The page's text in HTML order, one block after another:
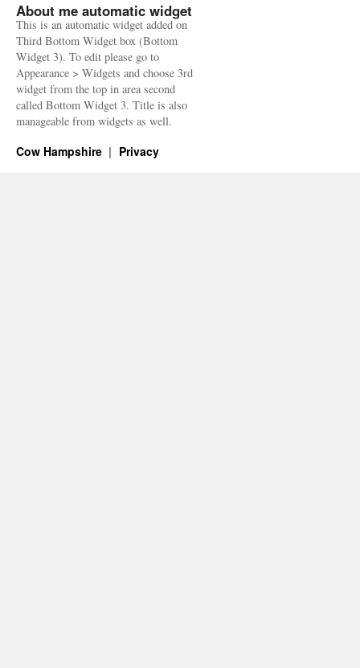
About me automatic widget
This is an automatic widget added on
Third Bottom Widget box (Bottom
Widget 3). To edit please go to
Appearance > Widgets and choose 3rd
widget from the top in area second
called Bottom Widget 3. Title is also
manageable from widgets as well.
Cow Hampshire Privacy